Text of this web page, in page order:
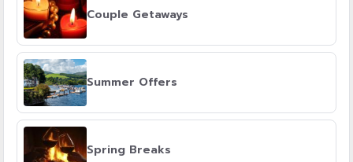
Couple Getaways
Summer Offers
Spring Breaks